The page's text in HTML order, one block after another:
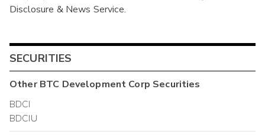
Cash Flow
Interim
Disclosure & News Service.
SECURITIES
OtherBTC Development Corp Securities
BDCI
BDCIU